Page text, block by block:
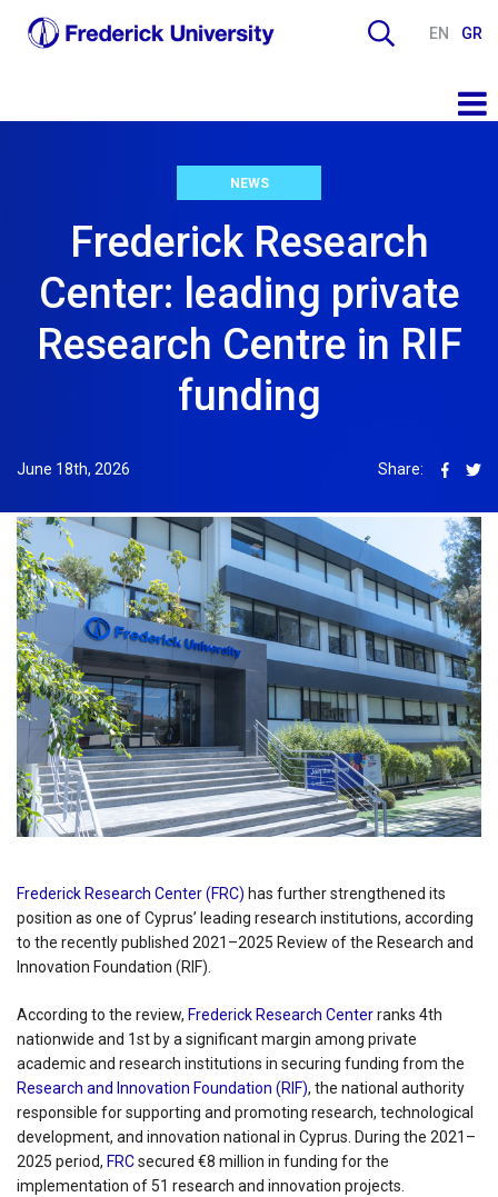
EN GR
NEWS
Frederick Research
Center: leading private
Research Centre in RIF
funding
June 18th, 2026 Share:
Frederick Research Center (FRC) has further strengthened its
position as one of Cyprus’ leading research institutions, according
to the recently published 2021–2025 Review of the Research and
Innovation Foundation (RIF).
According to the review, Frederick Research Centerranks 4th
nationwide and 1st by a significant margin among private
academic and research institutions in securing funding from the
Research and Innovation Foundation (RIF), the national authority
responsible for supporting and promoting research, technological
development, and innovation national in Cyprus. During the 2021–
2025 period, FRCsecured €8 million in funding for the
implementation of 51 research and innovation projects.